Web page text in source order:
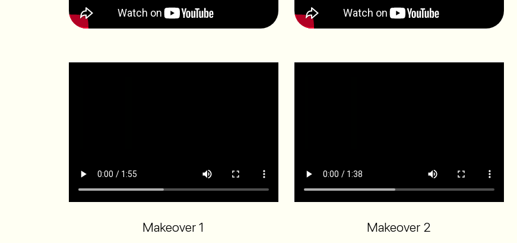
Makeover 1 Makeover 2